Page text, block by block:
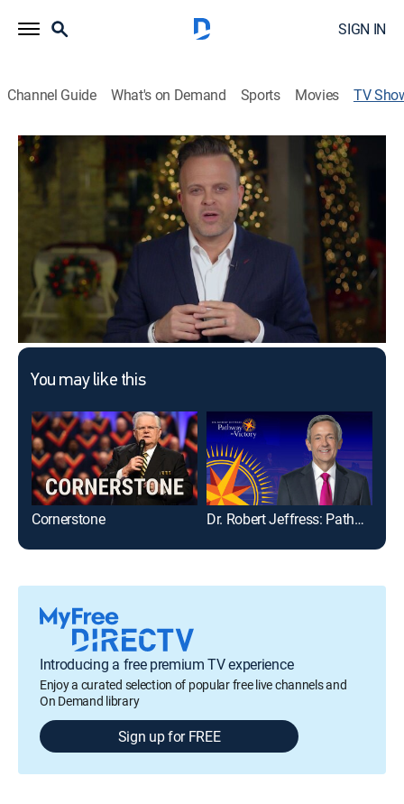
SIGN IN
Channel Guide What's on Demand Sports Movies TV
FaithChurch.com
Religious
This content is currently unavailable with a DIRECTV
Package or Genre Pack.
You may like this
Cornerstone Dr. Robert Jeffress: Pathway to Victory
Introducing a free premium TV experience
Enjoy a curated selection of popular free live channels and
On Demand library
Sign up for FREE